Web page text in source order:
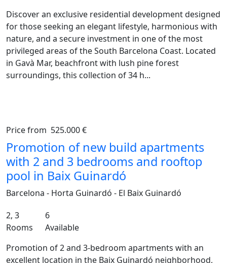
Discover an exclusive residential development designed
for those seeking an elegant lifestyle, harmonious with
nature, and a secure investment in one of the most
privileged areas of the South Barcelona Coast. Located
in Gavà Mar, beachfront with lush pine forest
surroundings, this collection of 34 h...
Previous
Price from 525.000 €
Promotion of new build apartments
with 2 and 3 bedrooms and rooftop
pool in Baix Guinardó
Barcelona - Horta Guinardó - El Baix Guinardó
2, 3
Rooms
6
Available
Promotion of 2 and 3-bedroom apartments with an
excellent location in the Baix Guinardó neighborhood,